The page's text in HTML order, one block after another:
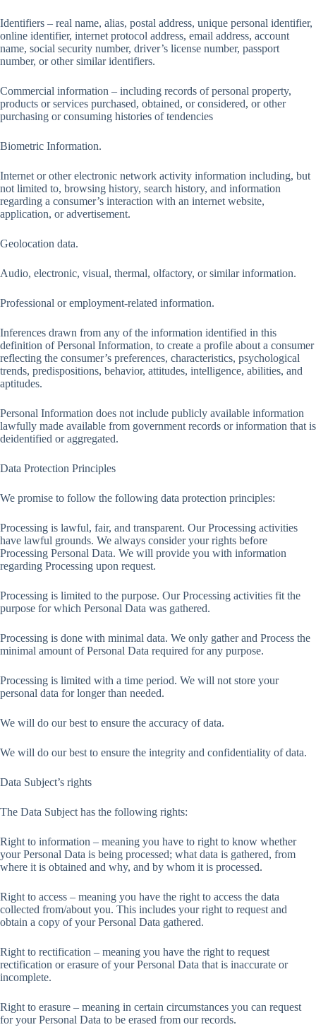
Identifiers – real name, alias, postal address, unique personal identifier,
online identifier, internet protocol address, email address, account
name, social security number, driver’s license number, passport
number, or other similar identifiers.
Commercial information – including records of personal property,
products or services purchased, obtained, or considered, or other
purchasing or consuming histories of tendencies
Biometric Information.
Internet or other electronic network activity information including, but
not limited to, browsing history, search history, and information
regarding a consumer’s interaction with an internet website,
application, or advertisement.
Geolocation data.
Audio, electronic, visual, thermal, olfactory, or similar information.
Professional or employment-related information.
Inferences drawn from any of the information identified in this
definition of Personal Information, to create a profile about a consumer
reflecting the consumer’s preferences, characteristics, psychological
trends, predispositions, behavior, attitudes, intelligence, abilities, and
aptitudes.
Personal Information does not include publicly available information
lawfully made available from government records or information that is
deidentified or aggregated.
Data Protection Principles
We promise to follow the following data protection principles:
Processing is lawful, fair, and transparent. Our Processing activities
have lawful grounds. We always consider your rights before
Processing Personal Data. We will provide you with information
regarding Processing upon request.
Processing is limited to the purpose. Our Processing activities fit the
purpose for which Personal Data was gathered.
Processing is done with minimal data. We only gather and Process the
minimal amount of Personal Data required for any purpose.
Processing is limited with a time period. We will not store your
personal data for longer than needed.
We will do our best to ensure the accuracy of data.
We will do our best to ensure the integrity and confidentiality of data.
Data Subject’s rights
The Data Subject has the following rights:
Right to information – meaning you have to right to know whether
your Personal Data is being processed; what data is gathered, from
where it is obtained and why, and by whom it is processed.
Right to access – meaning you have the right to access the data
collected from/about you. This includes your right to request and
obtain a copy of your Personal Data gathered.
Right to rectification – meaning you have the right to request
rectification or erasure of your Personal Data that is inaccurate or
incomplete.
Right to erasure – meaning in certain circumstances you can request
for your Personal Data to be erased from our records.